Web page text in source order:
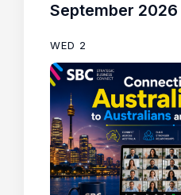
e
c
t
d
a
t
e
.
September 2026
WED 2